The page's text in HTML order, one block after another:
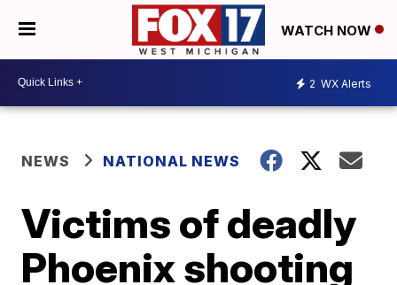
WATCH NOW
2 WX Alerts
NEWS NATIONAL NEWS
Victims of deadly
Phoenix shooting